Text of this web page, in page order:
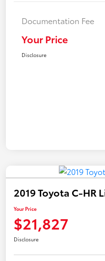
Documentation Fee
Your Price
Disclosure
2019 Toyota C-HR
Your Price
$21,827
Disclosure